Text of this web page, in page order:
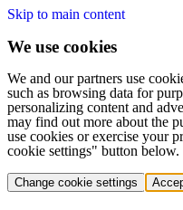
Skip to main content
We use cookies
We and our partners use
such as browsing data for
personalizing content and
may find out more about the
use cookies or exercise your
cookie settings" button below.
Change cookie settings